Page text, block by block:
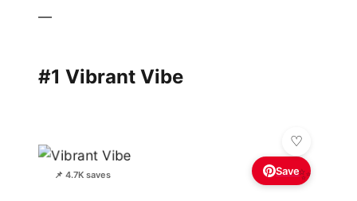
—
#1 Vibrant Vibe
📌 4.7K saves ✨
Save